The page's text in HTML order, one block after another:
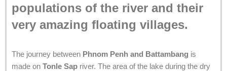
populations of the river and their
very amazing floating villages.
The journey between Phnom Penh and Battambang is
made on Tonle Sap river. The area of the lake during the dry